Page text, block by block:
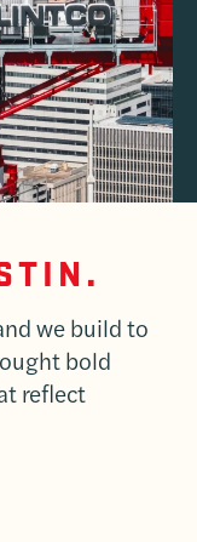
we build to
bold
reflect